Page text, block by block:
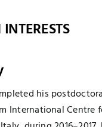
his
International Centre